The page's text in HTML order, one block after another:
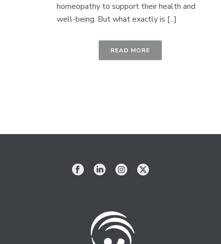
homeopathy to support their health and
well-being. But what exactly is [...]
READ MORE